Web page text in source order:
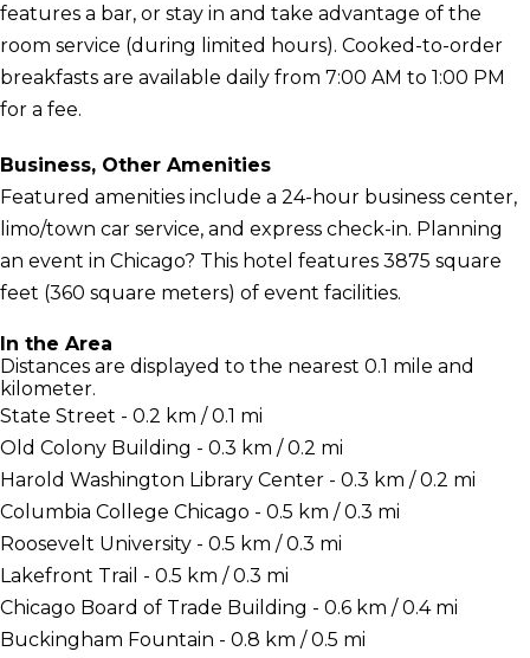
features a bar, or stay in and take advantage of the
room service (during limited hours). Cooked-to-order
breakfasts are available daily from 7:00 AM to 1:00 PM
for a fee.
Business, Other Amenities
Featured amenities include a 24-hour business center,
limo/town car service, and express check-in. Planning
an event in Chicago? This hotel features 3875 square
feet (360 square meters) of event facilities.
In the Area
Distances are displayed to the nearest 0.1 mile and
kilometer.
State Street - 0.2 km / 0.1 mi
Old Colony Building - 0.3 km / 0.2 mi
Harold Washington Library Center - 0.3 km / 0.2 mi
Columbia College Chicago - 0.5 km / 0.3 mi
Roosevelt University - 0.5 km / 0.3 mi
Lakefront Trail - 0.5 km / 0.3 mi
Chicago Board of Trade Building - 0.6 km / 0.4 mi
Buckingham Fountain - 0.8 km / 0.5 mi